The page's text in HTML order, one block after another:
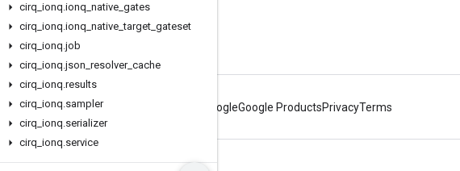
cirq ionq.ionq native gates
cirq ionq.ionq native _target gateset
cirq ionq.job
cirq ionq.json resolver_ cache
cirq ionq.results
cirq ionq.sampler
cirq ionq.serializer
cirq ionq.service
Twitter
YouTube
About GoogleGoogle ProductsPrivacyTerms